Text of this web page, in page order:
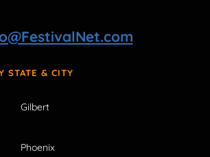
STATE & CITY
Gilbert
Phoenix